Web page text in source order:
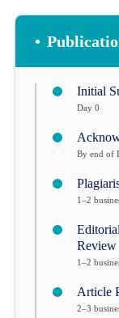
•
Initial
Day 0
By end of
1–2
Review
1–2
Article
2–3